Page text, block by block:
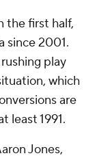
the first half,
since 2001.
play
which
are
least 1991.
Jones,